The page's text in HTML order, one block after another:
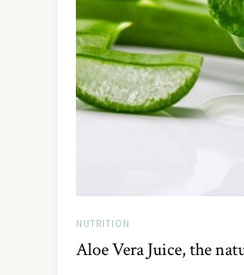
NUTRITION
Aloe Vera Juice, the